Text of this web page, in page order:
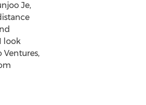
Je,
look
Ventures,